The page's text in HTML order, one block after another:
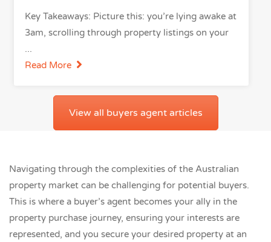
Key Takeaways: Picture this: you’re lying awake at
3am, scrolling through property listings on your
Read More
View all buyers agent articles
Navigating through the complexities of the Australian
property market can be challenging for potential buyers.
This is where a buyer’s agent becomes your ally in the
property purchase journey, ensuring your interests are
represented, and you secure your desired property at an